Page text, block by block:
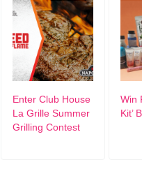
Enter Club House
La Grille Summer
Grilling Contest
Win
Kit’